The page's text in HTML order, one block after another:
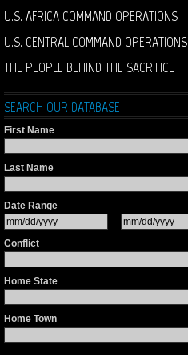
U.S. AFRICA COMMAND OPERATIONS
U.S. CENTRAL COMMAND OPERATIONS
THE PEOPLE BEHIND THE SACRIFICE
SEARCH OUR DATABASE
First Name
Last Name
Date Range
Conflict
Home State
Home Town